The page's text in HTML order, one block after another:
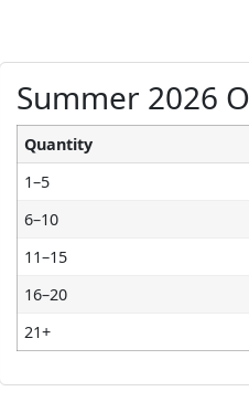
Summer 2026
Quantity
1–5
6–10
11–15
16–20
21+